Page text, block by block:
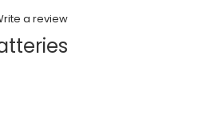
a review